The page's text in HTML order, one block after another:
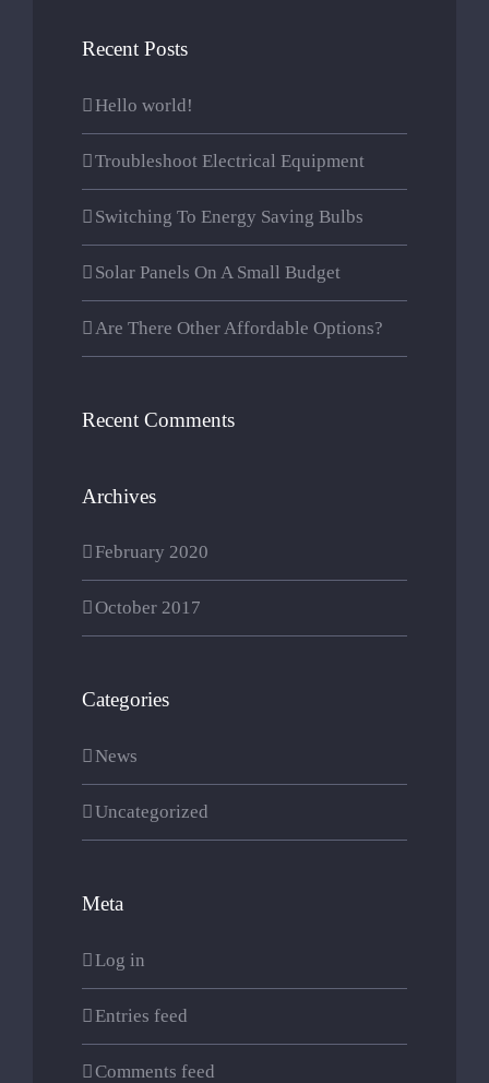
Recent Posts
Hello world!
Troubleshoot Electrical Equipment
Switching To Energy Saving Bulbs
Solar Panels On A Small Budget
Are There Other Affordable Options?
Recent Comments
Archives
February 2020
October 2017
Categories
News
Uncategorized
Meta
Log in
Entries feed
Comments feed